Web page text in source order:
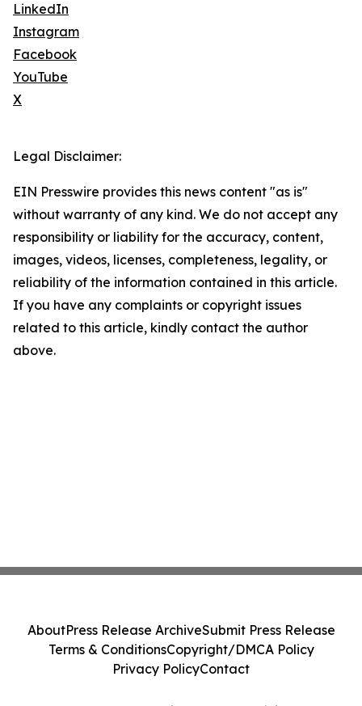
LinkedIn
Instagram
Facebook
YouTube
X
Legal Disclaimer:
EIN Presswire provides this news content "as is"
without warranty of any kind. We do not accept any
responsibility or liability for the accuracy, content,
images, videos, licenses, completeness, legality, or
reliability of the information contained in this article.
If you have any complaints or copyright issues
related to this article, kindly contact the author
above.
AboutPress Release ArchiveSubmit Press Release
Terms & ConditionsCopyright/DMCA Policy
Privacy PolicyContact